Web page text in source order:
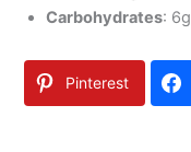
Carbohydrates: 6g
Pinterest